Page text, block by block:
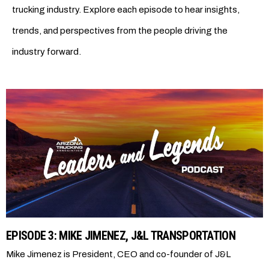
trucking industry. Explore each episode to hear insights,
trends, and perspectives from the people driving the
industry forward.
EPISODE 3: MIKE JIMENEZ, J&L TRANSPORTATION
Mike Jimenez is President, CEO and co-founder of J&L